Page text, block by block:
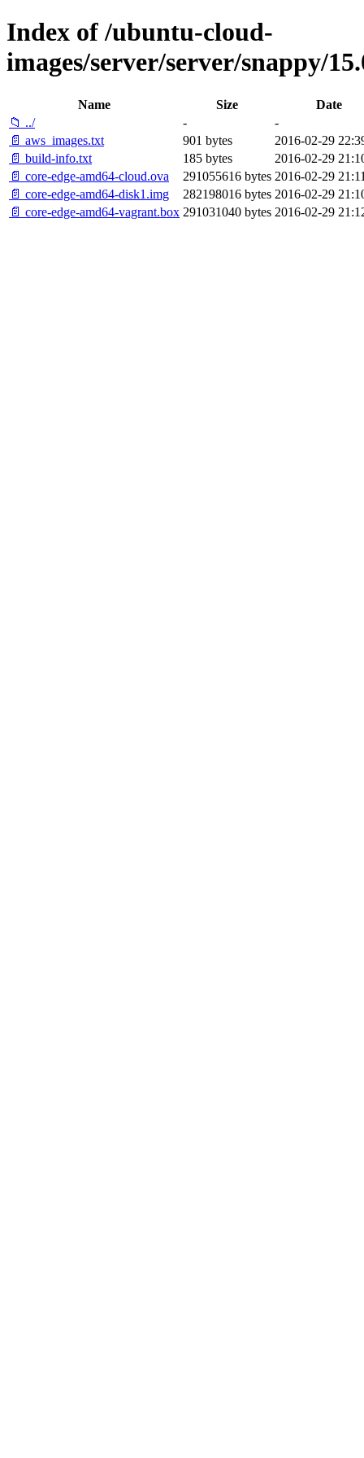
Index of /ubuntu-cloud-
images/server/server/snappy/
Name Size
Date
📁 ../
-
-
📄 aws_images.txt
901 bytes
2016-02-29
📄 build-info.txt
185 bytes
2016-02-29
📄 core-edge-amd64-cloud.ova
291055616 bytes 2016-02-29
📄 core-edge-amd64-disk1.img
282198016 bytes 2016-02-29
📄 core-edge-amd64-vagrant.box 291031040 bytes 2016-02-29